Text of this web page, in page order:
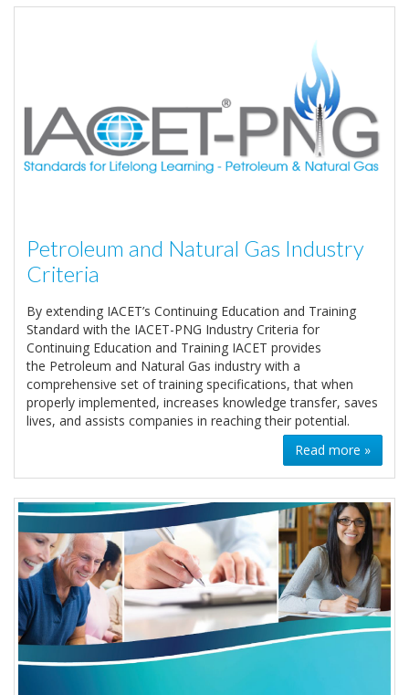
Petroleum and Natural Gas Industry
Criteria
By extending IACET’s Continuing Education and Training
Standard with the IACET-PNG Industry Criteria for
Continuing Education and Training IACET provides
the Petroleum and Natural Gas industry with a
comprehensive set of training specifications, that when
properly implemented, increases knowledge transfer, saves
lives, and assists companies in reaching their potential.
Read more »